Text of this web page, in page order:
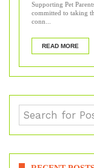
Supporting Pet
committed to taking
conn...
READ MORE